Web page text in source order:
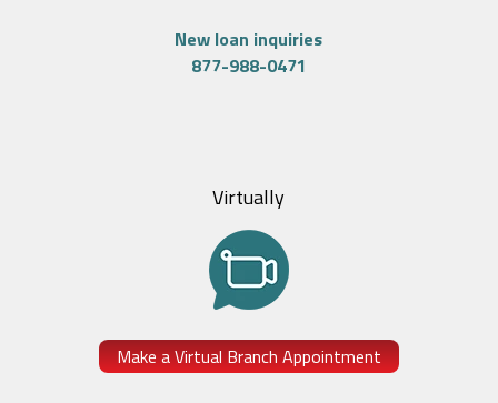
New loan inquiries
877-988-0471
Virtually
Make a Virtual Branch Appointment